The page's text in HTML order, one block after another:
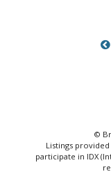
©
Listings
participate in IDX